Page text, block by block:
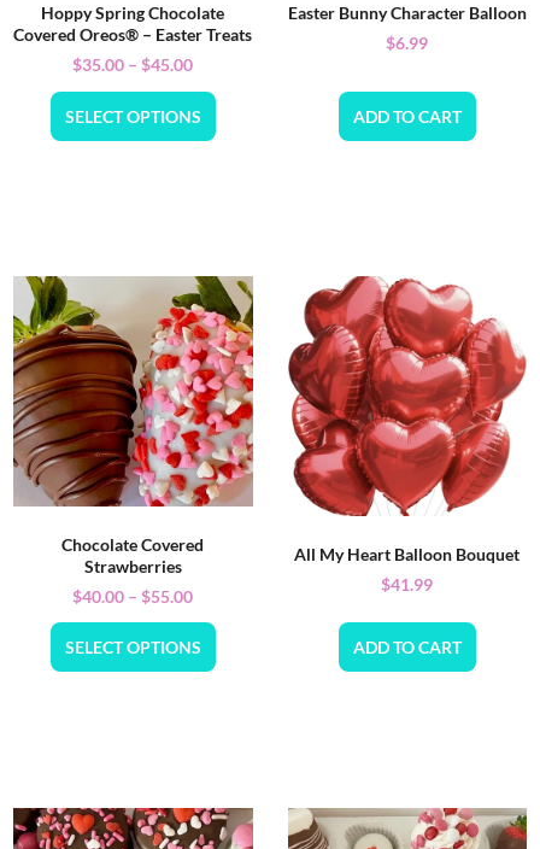
Hoppy Spring Chocolate
Covered Oreos® – Easter Treats
$35.00 – $45.00
SELECT OPTIONS
Easter Bunny Character Balloon
$6.99
ADD TO CART
Chocolate Covered
Strawberries
$40.00 – $55.00
SELECT OPTIONS
All My Heart Balloon Bouquet
$41.99
ADD TO CART